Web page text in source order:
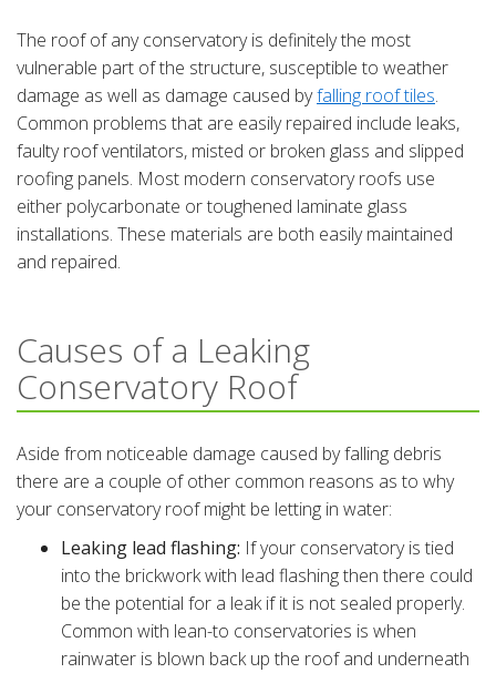
The roof of any conservatory is definitely the most
vulnerable part of the structure, susceptible to weather
damage as well as damage caused byfalling roof tiles.
Common problems that are easily repaired include leaks,
faulty roof ventilators, misted or broken glass and slipped
roofing panels. Most modern conservatory roofs use
either polycarbonate or toughened laminate glass
installations. These materials are both easily maintained
and repaired.
Causes of a Leaking
Conservatory Roof
Aside from noticeable damage caused by falling debris
there are a couple of other common reasons as to why
your conservatory roof might be letting in water:
Leaking lead flashing: If your conservatory is tied
into the brickwork with lead flashing then there could
be the potential for a leak if it is not sealed properly.
Common with lean-to conservatories is when
rainwater is blown back up the roof and underneath